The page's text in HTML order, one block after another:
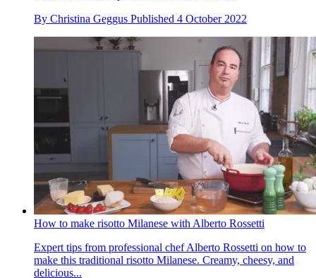
By Christina Geggus Published 4 October 2022
How to make risotto Milanese with Alberto Rossetti
Expert tips from professional chef Alberto Rossetti on how to
make this traditional risotto Milanese. Creamy, cheesy, and
delicious...